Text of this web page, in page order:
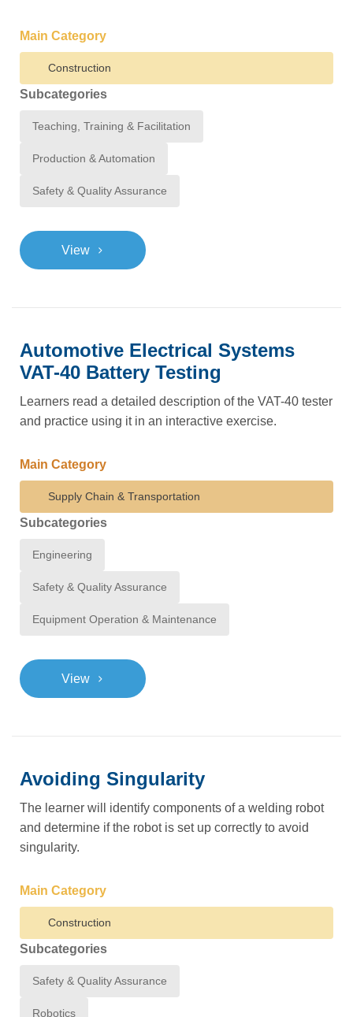
Main Category
Construction
Subcategories
Teaching, Training & Facilitation
Production & Automation
Safety & Quality Assurance
View >
Automotive Electrical Systems
VAT-40 Battery Testing
Learners read a detailed description of the VAT-40 tester
and practice using it in an interactive exercise.
Main Category
Supply Chain & Transportation
Subcategories
Engineering
Safety & Quality Assurance
Equipment Operation & Maintenance
View >
Avoiding Singularity
The learner will identify components of a welding robot
and determine if the robot is set up correctly to avoid
singularity.
Main Category
Construction
Subcategories
Safety & Quality Assurance
Robotics